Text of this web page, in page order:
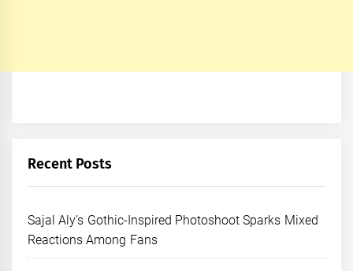
Recent Posts
Sajal Aly’s Gothic-Inspired Photoshoot Sparks Mixed
Reactions Among Fans